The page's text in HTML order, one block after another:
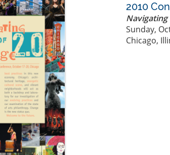
2010
Navigating
Sunday,
Chicago,